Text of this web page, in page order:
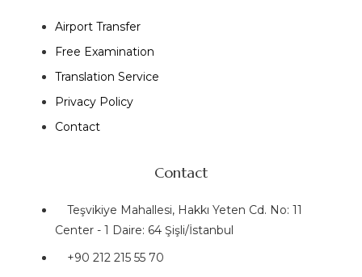
Airport Transfer
Free Examination
Translation Service
Privacy Policy
Contact
Contact
Teşvikiye Mahallesi, Hakkı Yeten Cd. No: 11
Center - 1 Daire: 64 Şişli/İstanbul
+90 212 215 55 70